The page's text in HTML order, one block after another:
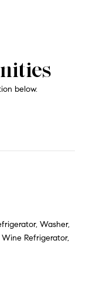
below.
Washer,
Wine Refrigerator,